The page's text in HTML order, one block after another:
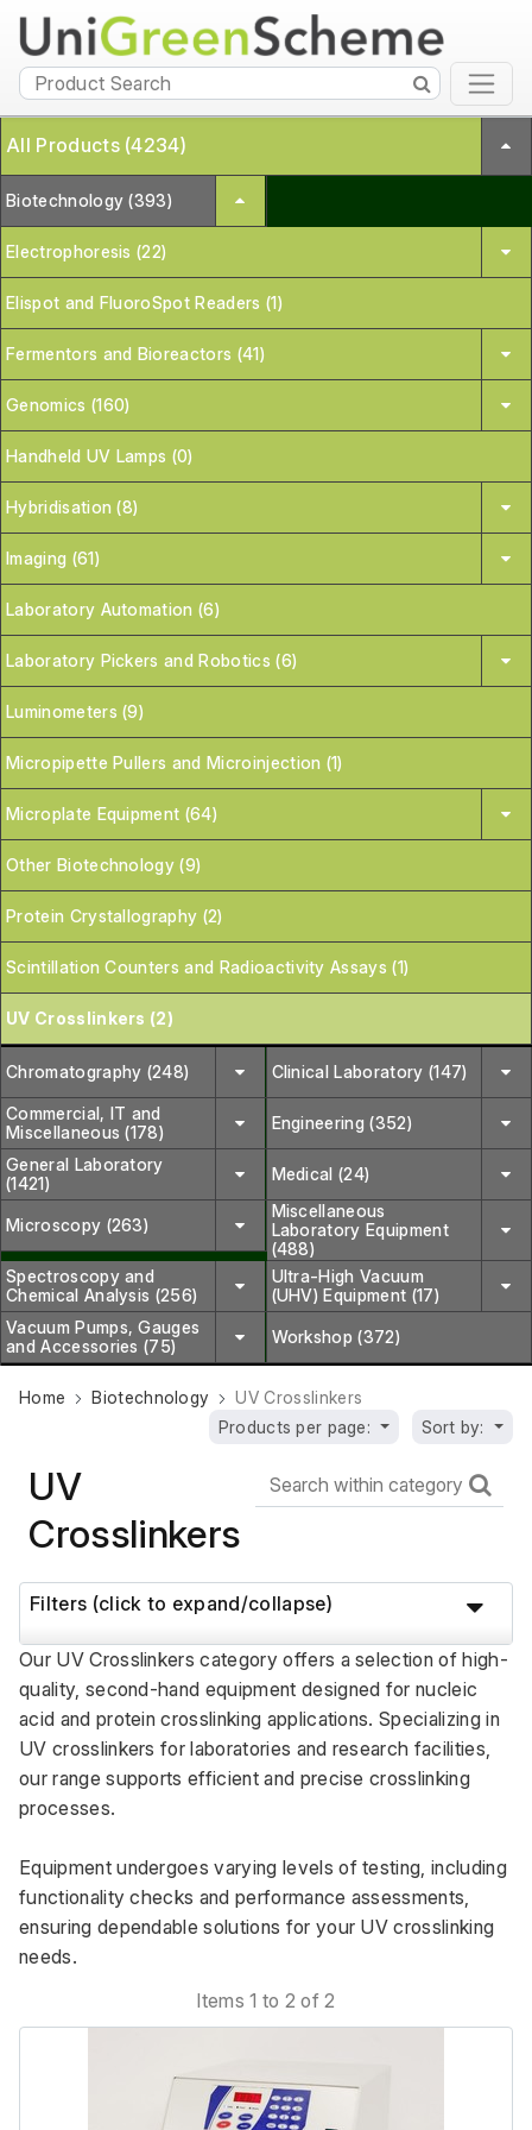
All Products (4234)
Biotechnology (393)
Electrophoresis (22)
Elispot and FluoroSpot Readers (1)
Fermentors and Bioreactors (41)
Genomics (160)
Handheld UV Lamps (0)
Hybridisation (8)
Imaging (61)
Laboratory Automation (6)
Laboratory Pickers and Robotics (6)
Luminometers (9)
Micropipette Pullers and Microinjection (1)
Microplate Equipment (64)
Other Biotechnology (9)
Protein Crystallography (2)
Scintillation Counters and Radioactivity Assays (1)
UV Crosslinkers (2)
Chromatography (248) Clinical Laboratory (147)
Commercial, IT and
Miscellaneous (178)
Engineering (352)
General Laboratory
(1421)
Medical (24)
Microscopy (263)
Miscellaneous
Laboratory Equipment
(488)
Spectroscopy and
Chemical Analysis (256)
Ultra-High Vacuum
(UHV) Equipment (17)
Vacuum Pumps, Gauges
and Accessories (75)
Workshop (372)
Home Biotechnology
UV Crosslinkers
Products per page:
Sort by:
UV
Crosslinkers
Our UV Crosslinkers category offers a selection of high-
quality, second-hand equipment designed for nucleic
acid and protein crosslinking applications. Specializing in
UV crosslinkers for laboratories and research facilities,
our range supports efficient and precise crosslinking
processes.
Equipment undergoes varying levels of testing, including
functionality checks and performance assessments,
ensuring dependable solutions for your UV crosslinking
needs.
Items 1 to 2 of 2
Filters (click to expand/collapse)